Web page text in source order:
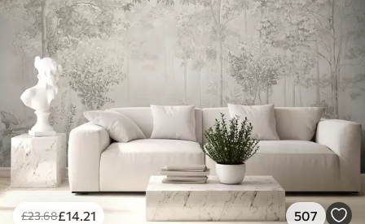
£23.68£14 .21 507